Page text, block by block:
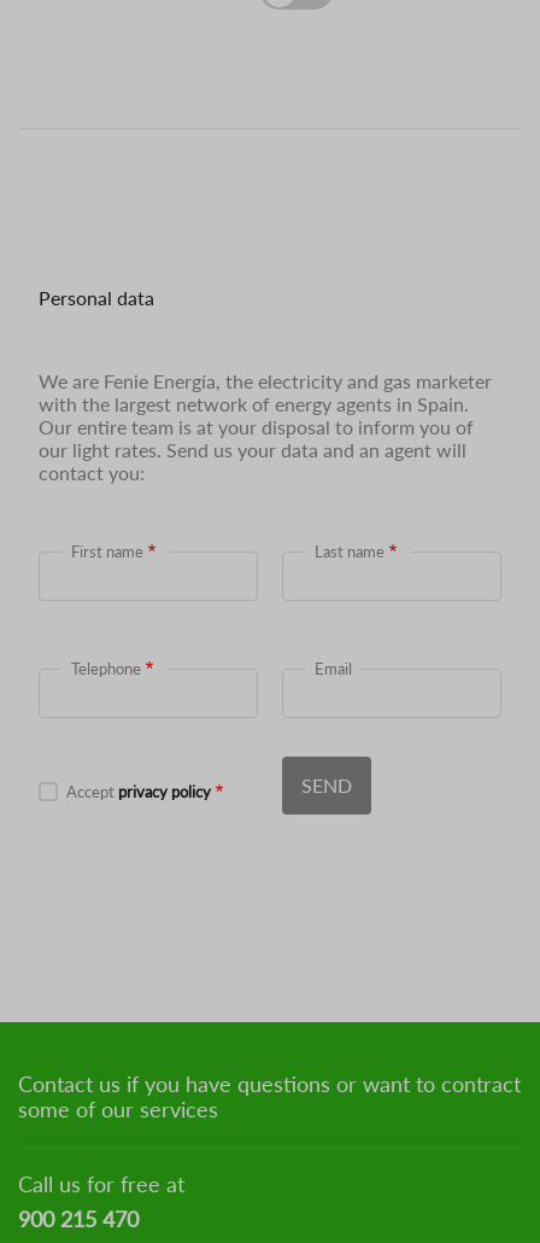
Personal data
We are Fenie Energía, the electricity and gas marketer
with the largest network of energy agents in Spain.
Our entire team is at your disposal to inform you of
our light rates. Send us your data and an agent will
contact you:
First name Last name
Telephone Email
Accept privacy policy
Contact us if you have questions or want to contract
some of our services
Call us for free at
900 215 470